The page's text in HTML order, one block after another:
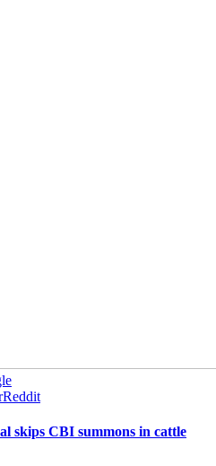
Reddit
skips CBI summons in cattle